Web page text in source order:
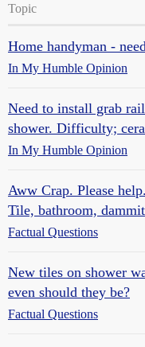
Topic
Home handyman -
In My Humble Opinion
Need to install grab
shower. Difficulty;
In My Humble Opinion
Aww Crap. Please
Tile, bathroom, dammit
Factual Questions
New tiles on shower
even should they be?
Factual Questions